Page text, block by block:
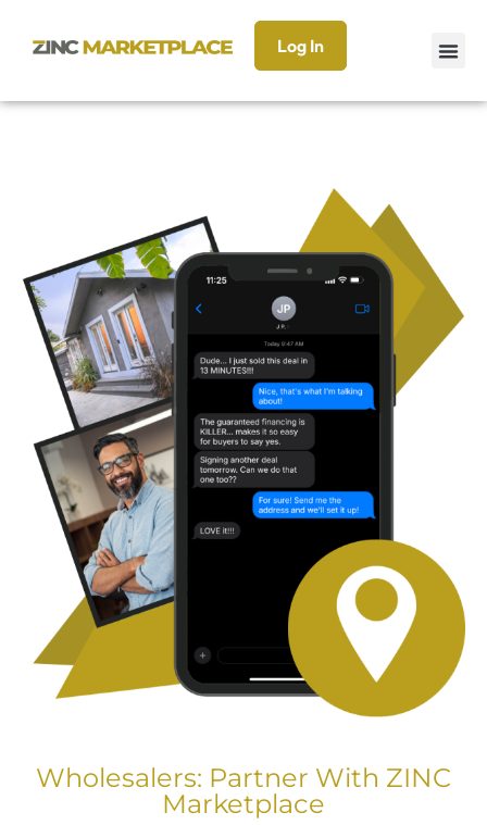
Log In
Wholesalers: Partner With ZINC
Marketplace